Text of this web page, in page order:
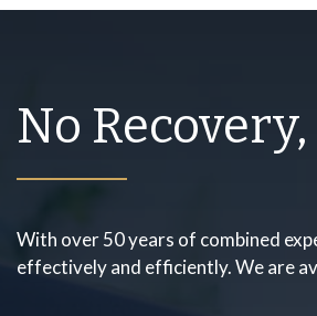
No
With over 50 years of combined
effectively and efficiently. We are